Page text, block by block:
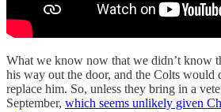
What we know now that we didn’t know
his way out the door, and the Colts would
replace him. So, unless they bring in a
September, which seems unlikely given